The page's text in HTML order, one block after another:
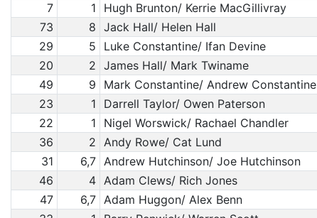
7
1 Hugh Brunton/ Kerrie MacGillivray
73
8 Jack Hall/ Helen Hall
29
5 Luke Constantine/ Ifan Devine
20
2 James Hall/ Mark Twiname
49
9 Mark Constantine/ Andrew Constantine
23
1 Darrell Taylor/ Owen Paterson
22
1 Nigel Worswick/ Rachael Chandler
36
2 Andy Rowe/ Cat Lund
31
6,7 Andrew Hutchinson/ Joe Hutchinson
46
4 Adam Clews/ Rich Jones
47
6,7 Adam Huggon/ Alex Benn